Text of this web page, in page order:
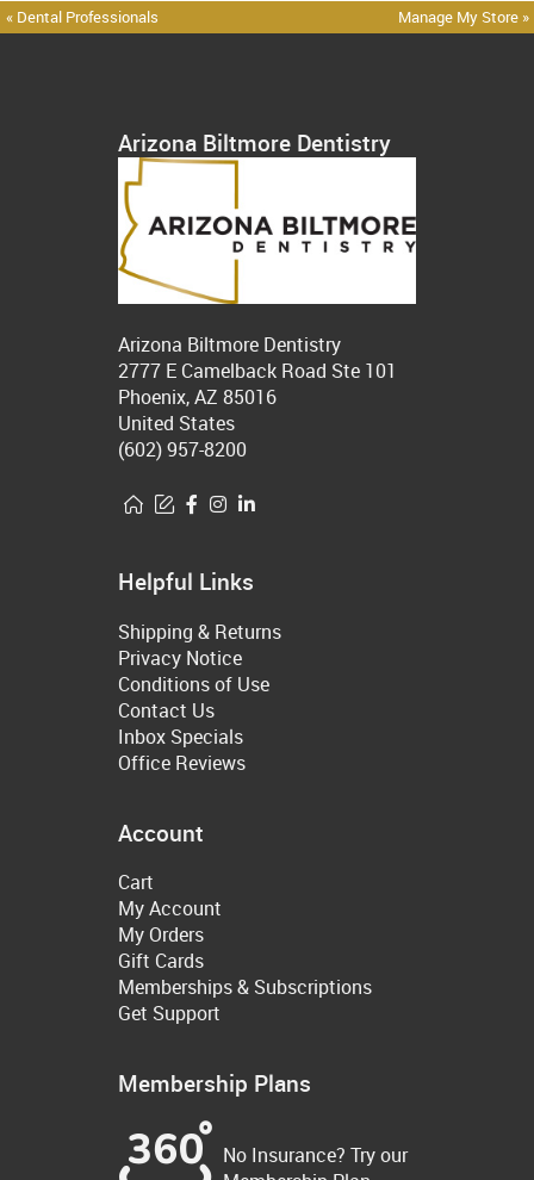
« Dental Professionals Manage My Store »
Arizona Biltmore Dentistry
Arizona Biltmore Dentistry
2777 E Camelback Road Ste 101
Phoenix, AZ 85016
United States
(602) 957-8200
Helpful Links
Shipping & Returns
Privacy Notice
Conditions of Use
Contact Us
Inbox Specials
Office Reviews
Account
Cart
My Account
My Orders
Gift Cards
Memberships & Subscriptions
Get Support
Membership Plans
No Insurance? Try our